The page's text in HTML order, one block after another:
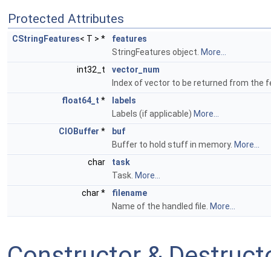
Protected Attributes
CStringFeatures< T > *
features
StringFeatures object. More...
int32_t
vector_num
Index of vector to be returned from the
float64_t *
labels
Labels (if applicable) More...
CIOBuffer *
buf
Buffer to hold stuff in memory. More...
char
task
Task. More...
char *
filename
Name of the handled file. More...